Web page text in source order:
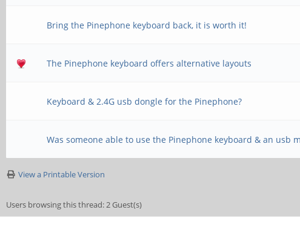
Bring the Pinephone keyboard back, it is worth it!
The Pinephone keyboard offers alternative layouts
Keyboard & 2.4G usb dongle for the Pinephone?
Was someone able to use the Pinephone keyboard & an usb
View a Printable Version
Users browsing this thread: 2 Guest(s)